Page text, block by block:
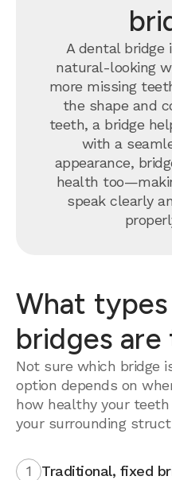
A dental bridge
natural-looking
more missing
the shape and
teeth, a bridge
with a
appearance,
health
speak clearly
What
bridges are
Not sure which bridge
option depends on
how healthy your
your surrounding
1 Traditional, fixed